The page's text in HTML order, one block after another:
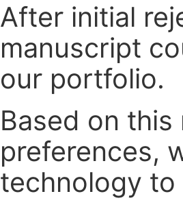
After initial
manuscript
our portfolio.
Based on
preferences,
technology